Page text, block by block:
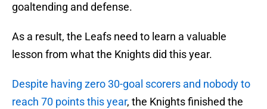
goaltending and defense.
As a result, the Leafs need to learn a valuable
lesson from what the Knights did this year.
Despite having zero 30-goal scorers and nobody to
reach 70 points this year, the Knights finished the